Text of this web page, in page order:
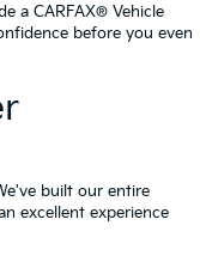
a CARFAX® Vehicle
before you even
built our entire
excellent experience